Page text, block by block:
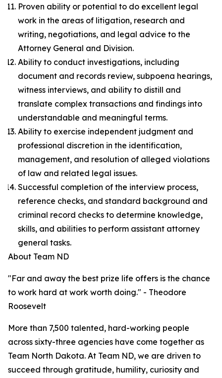
Proven ability or potential to do excellent legal
work in the areas of litigation, research and
writing, negotiations, and legal advice to the
Attorney General and Division.
Ability to conduct investigations, including
document and records review, subpoena hearings,
witness interviews, and ability to distill and
translate complex transactions and findings into
understandable and meaningful terms.
Ability to exercise independent judgment and
professional discretion in the identification,
management, and resolution of alleged violations
of law and related legal issues.
Successful completion of the interview process,
reference checks, and standard background and
criminal record checks to determine knowledge,
skills, and abilities to perform assistant attorney
general tasks.
About Team ND
"Far and away the best prize life offers is the chance
to work hard at work worth doing." - Theodore
Roosevelt
More than 7,500 talented, hard-working people
across sixty-three agencies have come together as
Team North Dakota. At Team ND, we are driven to
succeed through gratitude, humility, curiosity and